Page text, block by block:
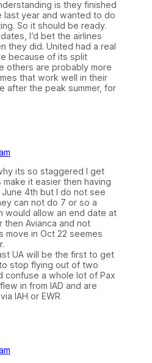
is they finished
last year and wanted to do
So it should be ready.
I’d bet the airlines
they did. United had a real
because of its split
others are probably more
that work well in their
after the peak summer, for
its so staggered I get
it easier then having
4th but I do not see
can not do 7 or so a
would allow an end date at
Avianca and not
move in Oct 22 seemes
UA will be the first to get
stop flying out of two
confuse a whole lot of Pax
in from IAD and are
IAH or EWR